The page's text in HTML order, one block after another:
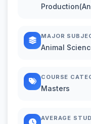
MAJOR
Animal
COURSE
Masters
AVERAGE